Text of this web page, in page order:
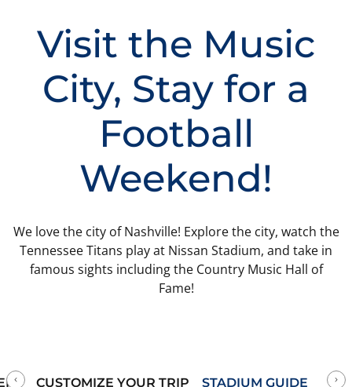
Visit the Music
City, Stay for a
Football
Weekend!
We love the city of Nashville! Explore the city, watch the
Tennessee Titans play at Nissan Stadium, and take in
famous sights including the Country Music Hall of
Fame!
CUSTOMIZE YOUR TRIP STADIUM GUIDE